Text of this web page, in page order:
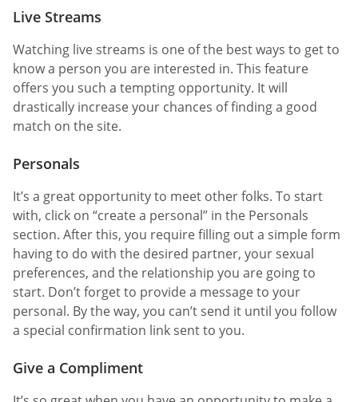
Live Streams
Watching live streams is one of the best ways to get to
know a person you are interested in. This feature
offers you such a tempting opportunity. It will
drastically increase your chances of finding a good
match on the site.
Personals
It’s a great opportunity to meet other folks. To start
with, click on “create a personal” in the Personals
section. After this, you require filling out a simple form
having to do with the desired partner, your sexual
preferences, and the relationship you are going to
start. Don’t forget to provide a message to your
personal. By the way, you can’t send it until you follow
a special confirmation link sent to you.
Give a Compliment